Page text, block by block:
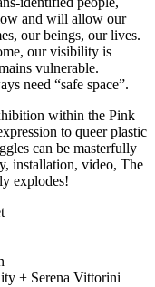
and will allow our
our beings, our lives.
our visibility is
vulnerable.
need “safe space”.
within the Pink
to queer plastic
can be masterfully
installation, video, The
explodes!
+ Serena Vittorini